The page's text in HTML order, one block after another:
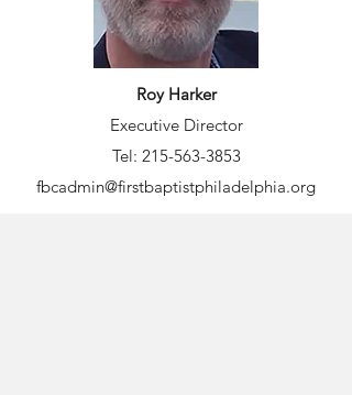
Roy Harker
Executive Director
Tel: 215-563-3853
fbcadmin@firstbaptistphiladelphia.org